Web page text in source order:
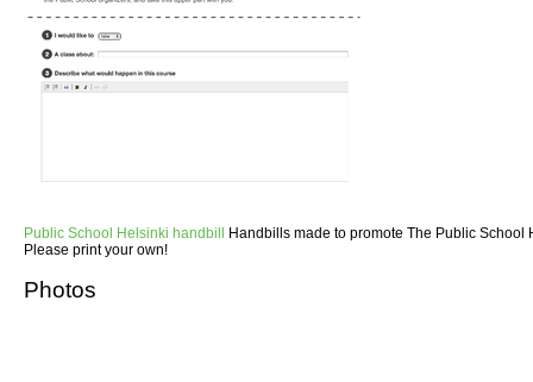
Public School Helsinki handbill Handbills made to promote The Public School
Please print your own!
Photos